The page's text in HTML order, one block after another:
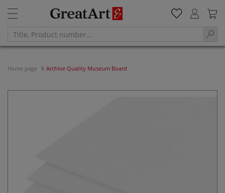
Home page Archive Quality Museum Board